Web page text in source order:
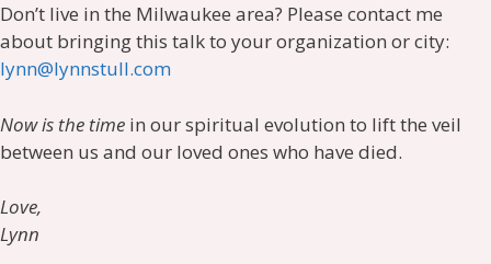
Don’t live in the Milwaukee area? Please contact me
about bringing this talk to your organization or city:
lynn@lynnstull.com
Now is the time in our spiritual evolution to lift the veil
between us and our loved ones who have died.
Love,
Lynn